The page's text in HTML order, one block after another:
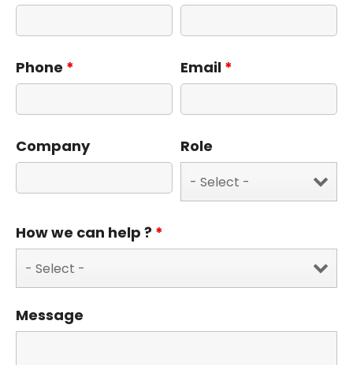
Phone * Email *
Company Role
How we can help ? *
Message